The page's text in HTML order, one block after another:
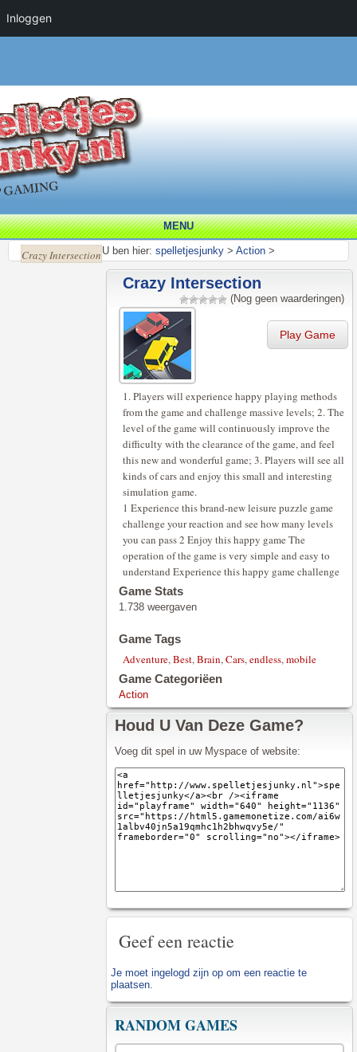
MENU
U ben hier: spelletjesjunky > Action >
Crazy Intersection
Crazy Intersection
(Nog geen waarderingen)
Play Game
1. Players will experience happy playing methods
from the game and challenge massive levels; 2. The
level of the game will continuously improve the
difficulty with the clearance of the game, and feel
this new and wonderful game; 3. Players will see all
kinds of cars and enjoy this small and interesting
simulation game.
1 Experience this brand-new leisure puzzle game
challenge your reaction and see how many levels
you can pass 2 Enjoy this happy game The
operation of the game is very simple and easy to
understand Experience this happy game challenge
Game Stats
1.738 weergaven
Game Tags
Adventure,Best,Brain,Cars,endless,mobile
Game Categoriëen
Action
Houd U Van Deze Game?
Voeg dit spel in uw Myspace of website:
Geef een reactie
Je moet ingelogd zijn op om een reactie te
plaatsen.
RANDOM GAMES
Inloggen